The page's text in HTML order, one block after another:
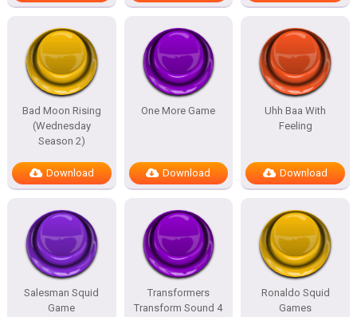
Bad Moon Rising
(Wednesday
Season 2)
Download
One More Game
Download
Uhh Baa With
Feeling
Download
Salesman Squid
Game
Transformers
Transform Sound 4
Ronaldo Squid
Games